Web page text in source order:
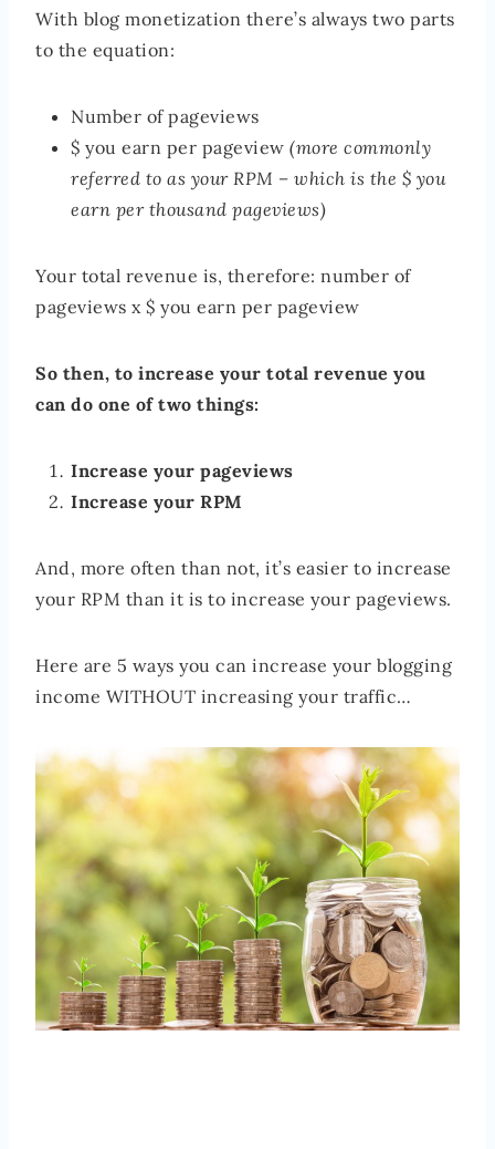
With blog monetization there’s always two parts
to the equation:
Number of pageviews
$ you earn per pageview (more commonly
referred to as your RPM – which is the $ you
earn per thousand pageviews)
Your total revenue is, therefore: number of
pageviews x $ you earn per pageview
So then, to increase your total revenue you
can do one of two things:
Increase your pageviews
Increase your RPM
And, more often than not, it’s easier to increase
your RPM than it is to increase your pageviews.
Here are 5 ways you can increase your blogging
income WITHOUT increasing your traffic…